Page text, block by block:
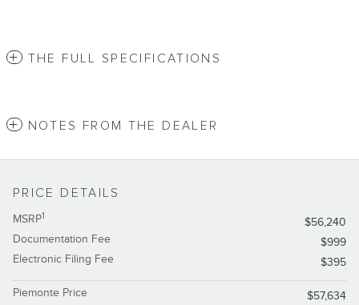
THE FULL SPECIFICATIONS
NOTES FROM THE DEALER
PRICE DETAILS
MSRP1
$56,240
Documentation Fee
$999
Electronic Filing Fee
$395
Piemonte Price
$57,634